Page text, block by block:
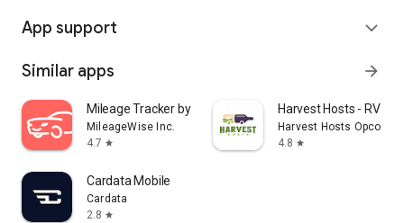
App support expand_more
Similar apps arrow_forward
Mileage Tracker by MileageWise
MileageWise Inc.
4.7 star
Harvest Hosts - RV
Harvest Hosts Opco LLC
4.8 star
Cardata Mobile
Cardata
2.8 star